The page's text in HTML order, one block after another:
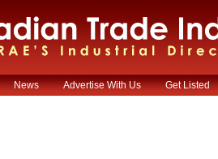
News Advertise With Us Get Listed